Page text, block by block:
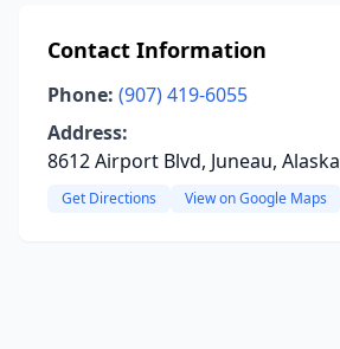
Contact Information
Phone: (907) 419-6055
Address:
8612 Airport Blvd, Juneau, Alaska
Get Directions View on Google Maps